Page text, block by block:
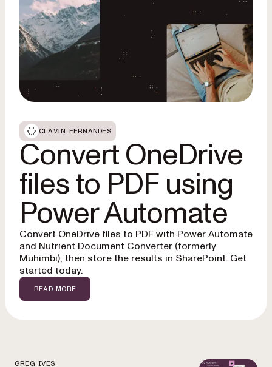
CLAVIN FERNANDES
Convert OneDrive
files to PDF using
Power Automate
Convert OneDrive files to PDF with Power Automate
and Nutrient Document Converter (formerly
Muhimbi), then store the results in SharePoint. Get
started today.
READ MORE
GREG IVES